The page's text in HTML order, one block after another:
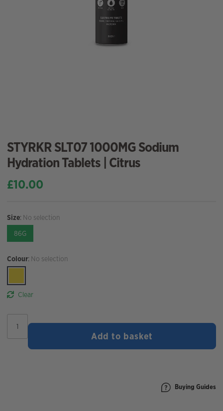
STYRKR SLT07 1000MG Sodium
Hydration Tablets | Citrus
£10.00
Size: No selection
86G
Colour: No selection
Clear
SLT07
1000MG
Sodium
Add to basket
Buying Guides